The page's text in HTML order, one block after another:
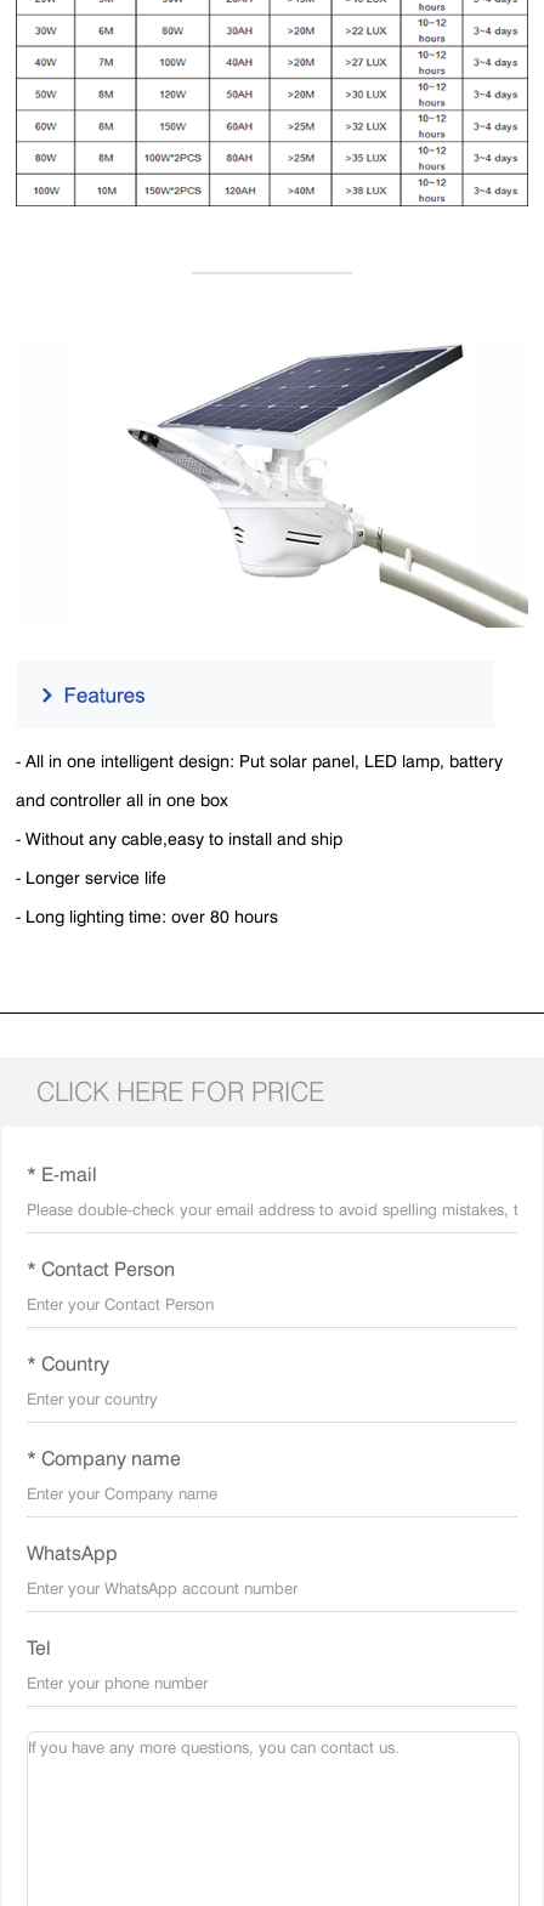
- All in one intelligent design: Put solar panel, LED lamp, battery
and controller all in one box
- Without any cable,easy to install and ship
- Longer service life
- Long lighting time: over 80 hours
CLICK HERE FOR PRICE
* E-mail
* Contact Person
* Country
* Company name
WhatsApp
Tel